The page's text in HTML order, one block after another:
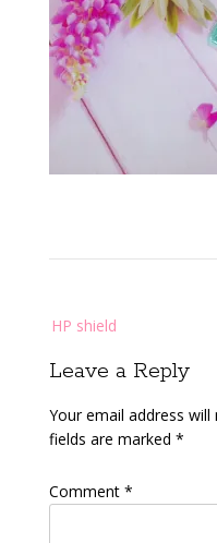
navigation
HP shield
Leave a Reply
Your email address will
fields are marked *
Comment *